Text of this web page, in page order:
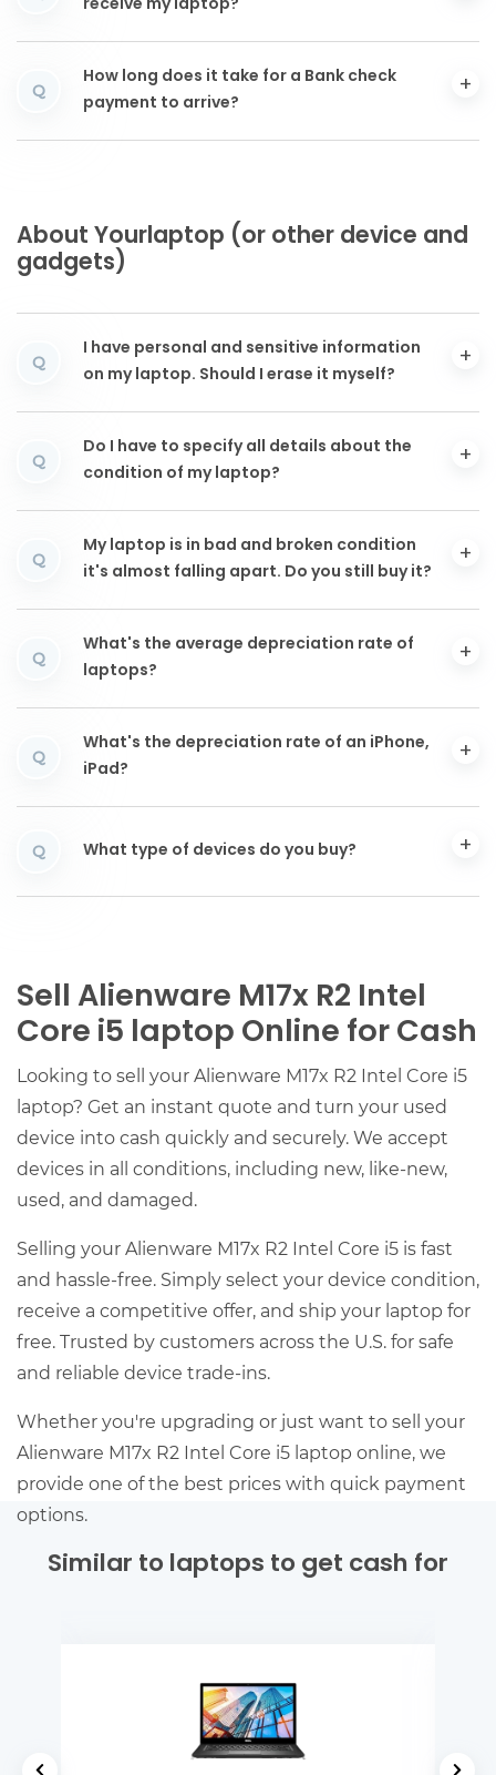
receive my laptop?
Q
How long does it take for a Bank check
payment to arrive?
About Yourlaptop (or other device and
gadgets)
Q
I have personal and sensitive information
on my laptop. Should I erase it myself?
Q
Do I have to specify all details about the
condition of my laptop?
Q
My laptop is in bad and broken condition
it's almost falling apart. Do you still buy it?
Q
What's the average depreciation rate of
laptops?
Q
What's the depreciation rate of an iPhone,
iPad?
Q What type of devices do you buy?
Sell Alienware M17x R2 Intel
Core i5 laptop Online for Cash
Looking to sell your Alienware M17x R2 Intel Core i5
laptop? Get an instant quote and turn your used
device into cash quickly and securely. We accept
devices in all conditions, including new, like-new,
used, and damaged.
Selling your Alienware M17x R2 Intel Core i5 is fast
and hassle-free. Simply select your device condition,
receive a competitive offer, and ship your laptop for
free. Trusted by customers across the U.S. for safe
and reliable device trade-ins.
Whether you're upgrading or just want to sell your
Alienware M17x R2 Intel Core i5 laptop online, we
provide one of the best prices with quick payment
options.
Similar to laptops to get cash for